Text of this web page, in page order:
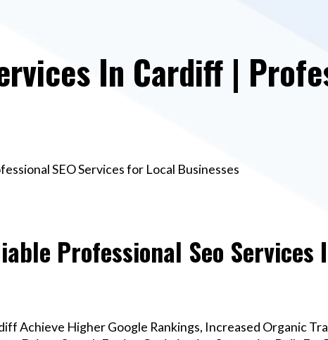
In Cardiff |
SEO Services for Local Businesses
Professional Seo Services
Achieve Higher Google Rankings, Increased Organic